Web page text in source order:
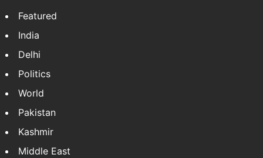
Featured
India
Delhi
Politics
World
Pakistan
Kashmir
Middle East